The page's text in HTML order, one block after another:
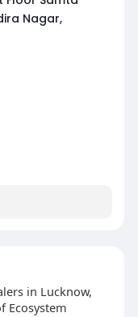
Nagar,
in Lucknow,
Ecosystem